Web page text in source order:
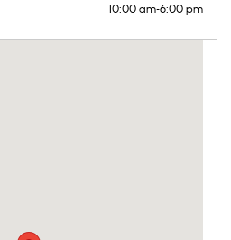
10:00 am-6:00 pm